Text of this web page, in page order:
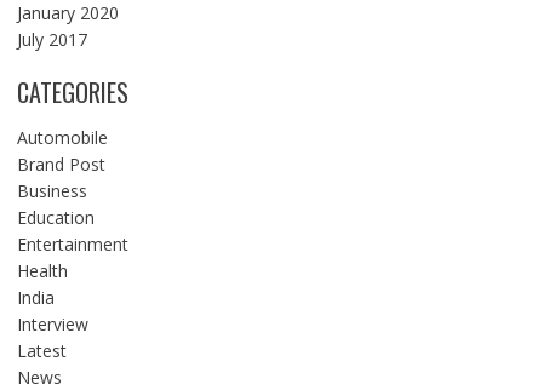
January 2020
July 2017
CATEGORIES
Automobile
Brand Post
Business
Education
Entertainment
Health
India
Interview
Latest
News